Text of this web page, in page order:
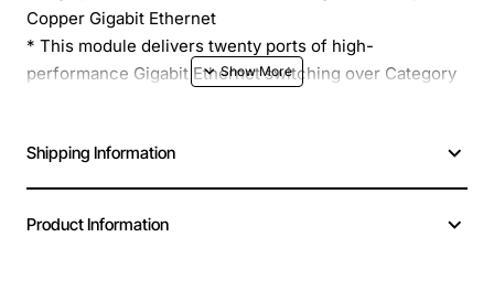
Copper Gigabit Ethernet
* This module delivers twenty ports of high-
performance Gigabit Ethernet switching over Category
2 switching, allowing packets to remain local to the
module, which reduces backplane and switch fabric
* This reduces congestion in the network minimizing
Shipping Information
Product Information